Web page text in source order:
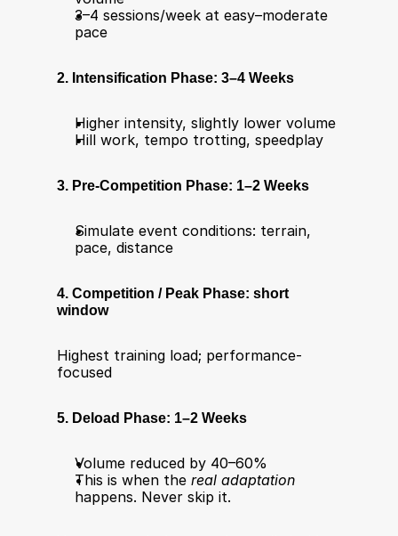
3–4 sessions/week at easy–moderate
pace
2. Intensification Phase: 3–4 Weeks
Higher intensity, slightly lower volume
Hill work, tempo trotting, speedplay
3. Pre-Competition Phase: 1–2 Weeks
Simulate event conditions: terrain,
pace, distance
4. Competition / Peak Phase: short
window
Highest training load; performance-
focused
5. Deload Phase: 1–2 Weeks
Volume reduced by 40–60%
This is when the real adaptation
happens. Never skip it.